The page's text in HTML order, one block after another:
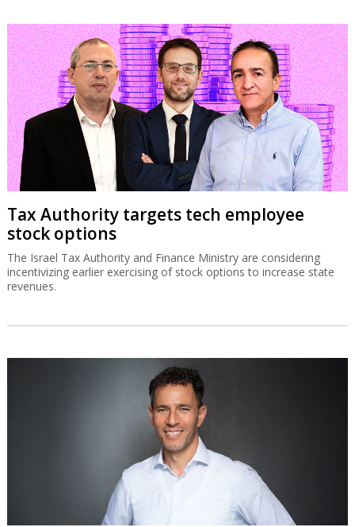
Tax Authority targets tech employee
stock options
The Israel Tax Authority and Finance Ministry are considering
incentivizing earlier exercising of stock options to increase state
revenues.